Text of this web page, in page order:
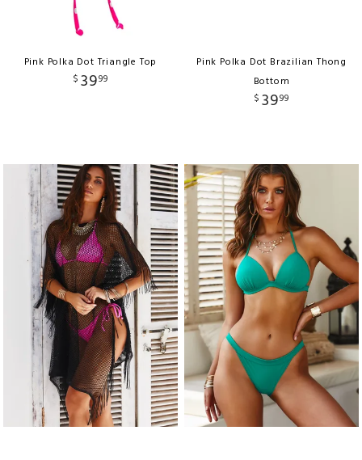
Pink Polka Dot Triangle Top
$ 3999
Pink Polka Dot Brazilian Thong
Bottom
$ 3999